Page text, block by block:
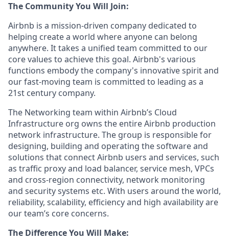
The Community You Will Join:
Airbnb is a mission-driven company dedicated to
helping create a world where anyone can belong
anywhere. It takes a unified team committed to our
core values to achieve this goal. Airbnb's various
functions embody the company's innovative spirit and
our fast-moving team is committed to leading as a
21st century company.
The Networking team within Airbnb’s Cloud
Infrastructure org owns the entire Airbnb production
network infrastructure. The group is responsible for
designing, building and operating the software and
solutions that connect Airbnb users and services, such
as traffic proxy and load balancer, service mesh, VPCs
and cross-region connectivity, network monitoring
and security systems etc. With users around the world,
reliability, scalability, efficiency and high availability are
our team’s core concerns.
The Difference You Will Make: